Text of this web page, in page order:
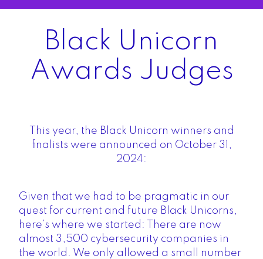
Black Unicorn
Awards Judges
This year, the Black Unicorn winners and
finalists were announced on October 31,
2024:
Given that we had to be pragmatic in our
quest for current and future Black Unicorns,
here’s where we started: There are now
almost 3,500 cybersecurity companies in
the world. We only allowed a small number